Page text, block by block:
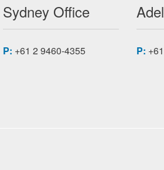
Sydney Office
P: +61 2 9460-4355 P: